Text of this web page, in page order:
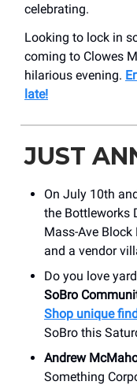
celebrating.
Looking to lock in
coming to Clowes
hilarious evening.
late!
JUST
On July 10th
the Bottleworks
Mass-Ave Block
and a vendor
Do you love
SoBro
Shop unique
SoBro this
Andrew
Something